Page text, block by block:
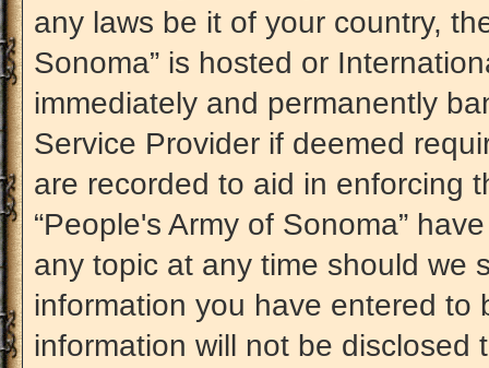
any laws be it of your country,
Sonoma” is hosted or
immediately and permanently
Service Provider if deemed
are recorded to aid in enforcing
“People's Army of Sonoma”
any topic at any time should we
information you have entered to
information will not be disclosed